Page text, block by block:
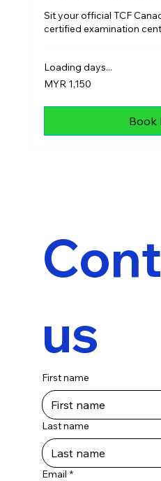
Sit your official TCF
certified examination
Loading days...
1,150
Malaysian
MYR 1,150
Book
us
First name
Last name
Email *